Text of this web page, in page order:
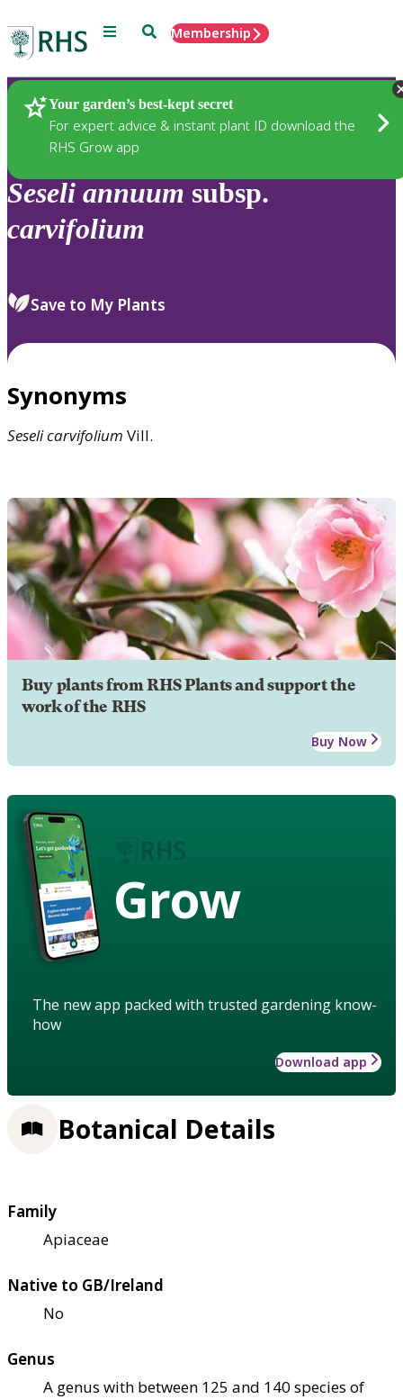
Menu SearchMembership
Your garden’s best-kept secret
For expert advice & instant plant ID download the
RHS Grow app
Plants
Seseli annuum subsp.
carvifolium
Save to My Plants
Synonyms
Seselicarvifolium Vill.
Buy plants from RHS Plants and support the
work of the RHS
Buy Now
Grow
The new app packed with trusted gardening know-
how
Download app
Botanical Details
Family
Apiaceae
Native to GB/Ireland
No
Genus
A genus with between 125 and 140 species of